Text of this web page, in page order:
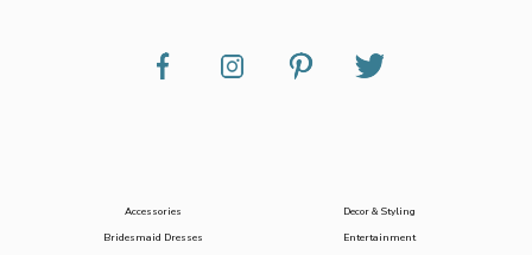
Accessories
Bridesmaid Dresses
Decor & Styling
Entertainment